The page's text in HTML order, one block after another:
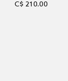
C$ 210.00